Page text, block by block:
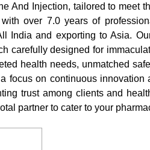
And Injection, tailored to
over 7.0 years of
India and exporting to Asia.
carefully designed for
health needs, unmatched
focus on continuous
trust among clients and
partner to cater to your